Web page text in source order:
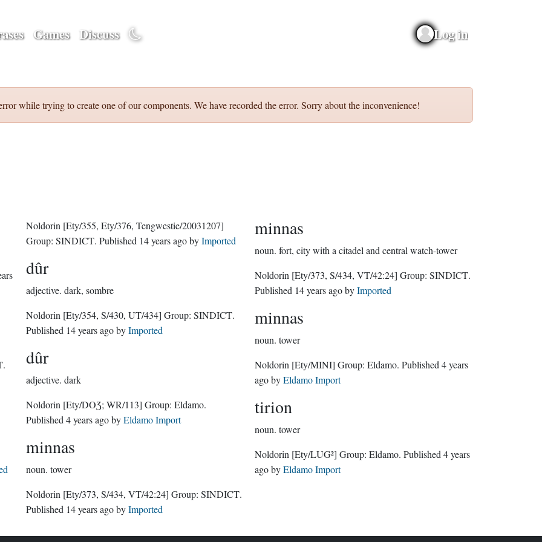
Games Discuss Log in
while trying to create one of our components. We have recorded the error. Sorry about the inconvenience!
.
Noldorin [Ety/355, Ety/376, Tengwestie/20031207]
Group:SINDICT . Published 14 years agobyImported
dûr
adjective. dark, sombre
Noldorin [Ety/354, S/430, UT/434] Group:SINDICT.
Published 14 years agobyImported
dûr
adjective. dark
Noldorin [Ety/DOƷ; WR/113] Group:Eldamo.
Published4 years agobyEldamo Import
minnas
noun. tower
Noldorin [Ety/373, S/434, VT/42:24] Group:SINDICT.
Published 14 years agobyImported
minnas
noun. fort, city with a citadel and central watch-tower
Noldorin [Ety/373, S/434, VT/42:24] Group: SINDICT.
Published 14 years agobyImported
minnas
noun. tower
Noldorin [Ety/MINI] Group: Eldamo . Published 4 years
agobyEldamo Import
tirion
noun. tower
Noldorin [Ety/LUG²] Group: Eldamo . Published 4 years
agobyEldamo Import